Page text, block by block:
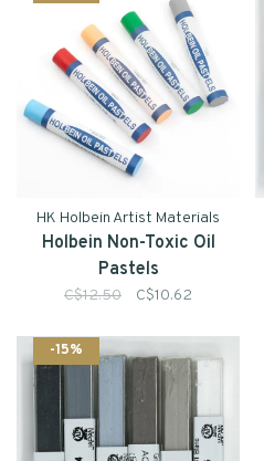
HK Holbein Artist Materials
Holbein Non-Toxic Oil
Pastels
C$12.50 C$10.62
-15%